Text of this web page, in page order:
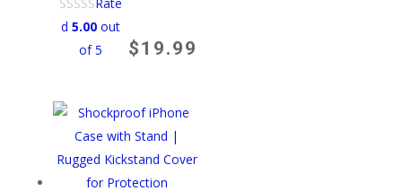
Rate
d 5.00out
of 5
$19.99